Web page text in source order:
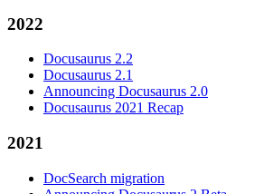
2022
Docusaurus 2.2
Docusaurus 2.1
Announcing Docusaurus 2.0
Docusaurus 2021 Recap
2021
DocSearch migration